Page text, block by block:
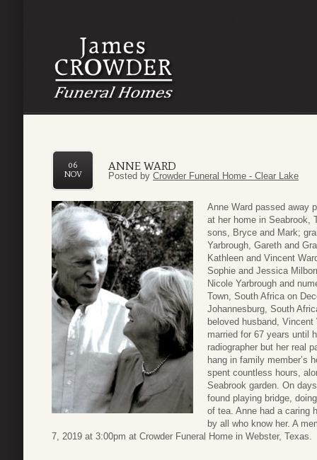
ANNE WARD
06
NOV
Posted by Crowder Funeral Home - Clear Lake
Anne Ward passed away
at her home in Seabrook,
sons, Bryce and Mark;
Yarbrough, Gareth and
Kathleen and Vincent
Sophie and Jessica
Nicole Yarbrough and
Town, South Africa on
Johannesburg, South
beloved husband,
married for 67 years until
radiographer but her real
hang in family member’s
spent countless hours,
Seabrook garden. On
found playing bridge,
of tea. Anne had a caring
by all who know her. A
7, 2019 at 3:00pm at Crowder Funeral Home in Webster, Texas.